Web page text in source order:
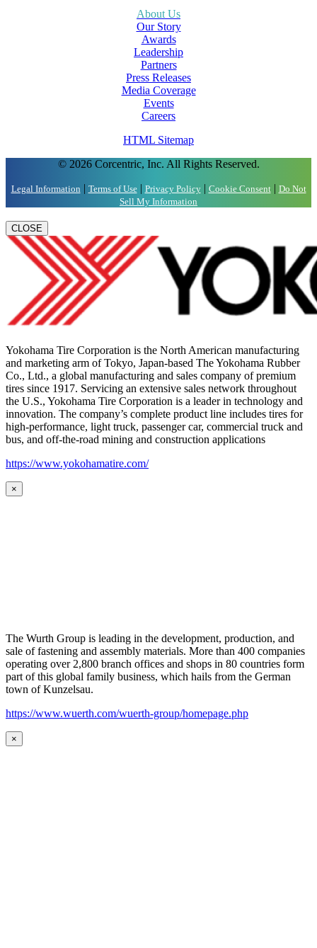
About Us
Our Story
Awards
Leadership
Partners
Press Releases
Media Coverage
Events
Careers
HTML Sitemap
© 2026 Corcentric, Inc. All Rights Reserved.
Legal Information | Terms of Use| Privacy Policy| Cookie Consent| Do Not
Sell My Information
CLOSE
Yokohama Tire Corporation is the North American manufacturing
and marketing arm of Tokyo, Japan-based The Yokohama Rubber
Co., Ltd., a global manufacturing and sales company of premium
tires since 1917. Servicing an extensive sales network throughout
the U.S., Yokohama Tire Corporation is a leader in technology and
innovation. The company’s complete product line includes tires for
high-performance, light truck, passenger car, commercial truck and
bus, and off-the-road mining and construction applications
https://www.yokohamatire.com/
×
The Wurth Group is leading in the development, production, and
sale of fastening and assembly materials. More than 400 companies
operating over 2,800 branch offices and shops in 80 countries form
part of this global family business, which hails from the German
town of Kunzelsau.
https://www.wuerth.com/wuerth-group/homepage.php
×